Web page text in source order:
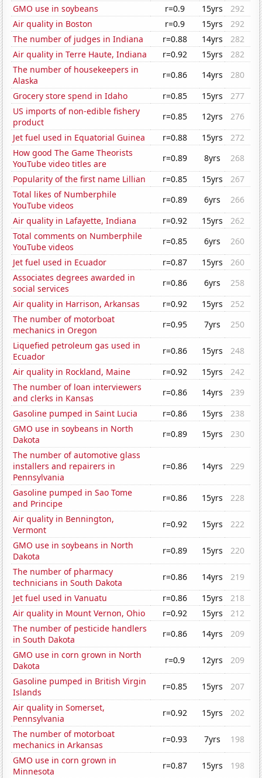
GMO use in soybeans r=0.9 15yrs
292
Air quality in Boston
r=0.9 15yrs
292
The number of judges in Indiana
r=0.88 14yrs
282
Air quality in Terre Haute, Indiana
r=0.92 15yrs
282
The number of housekeepers in
Alaska
r=0.86 14yrs
280
Grocery store spend in Idaho
r=0.85 15yrs
277
US imports of non-edible fishery
product
r=0.85 12yrs
276
Jet fuel used in Equatorial Guinea
r=0.88 15yrs
272
How good The Game Theorists
YouTube video titles are
r=0.89 8yrs
268
Popularity of the first name Lillian
r=0.85 15yrs
267
Total likes of Numberphile
YouTube videos
r=0.89 6yrs
266
Air quality in Lafayette, Indiana
r=0.92 15yrs
262
Total comments on Numberphile
YouTube videos
r=0.85 6yrs
260
Jet fuel used in Ecuador
r=0.87 15yrs
260
Associates degrees awarded in
social services
r=0.86 6yrs
258
Air quality in Harrison, Arkansas
r=0.92 15yrs
252
The number of motorboat
mechanics in Oregon
r=0.95 7yrs
250
Liquefied petroleum gas used in
Ecuador
r=0.86 15yrs
248
Air quality in Rockland, Maine
r=0.92 15yrs
242
The number of loan interviewers
and clerks in Kansas
r=0.86 14yrs
239
Gasoline pumped in Saint Lucia
r=0.86 15yrs
238
GMO use in soybeans in North
Dakota
r=0.89 15yrs
230
The number of automotive glass
installers and repairers in
Pennsylvania
r=0.86 14yrs 229
Gasoline pumped in Sao Tome
and Principe
r=0.86 15yrs
228
Air quality in Bennington,
Vermont
r=0.92 15yrs
222
GMO use in soybeans in North
Dakota
r=0.89 15yrs
220
The number of pharmacy
technicians in South Dakota
r=0.86 14yrs
219
Jet fuel used in Vanuatu
r=0.86 15yrs
218
Air quality in Mount Vernon, Ohio
r=0.92 15yrs
212
The number of pesticide handlers
in South Dakota
r=0.86 14yrs
209
GMO use in corn grown in North
Dakota
r=0.9 12yrs
209
Gasoline pumped in British Virgin
Islands
r=0.85 15yrs
207
Air quality in Somerset,
Pennsylvania
r=0.92 15yrs
202
The number of motorboat
mechanics in Arkansas
r=0.93 7yrs
198
GMO use in corn grown in
Minnesota
r=0.87 15yrs
198